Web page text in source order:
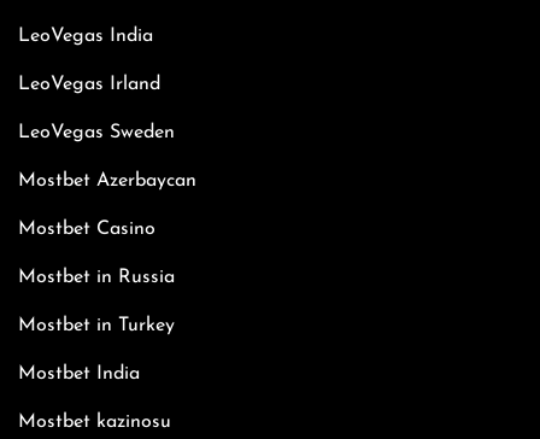
LeoVegas India
LeoVegas Irland
LeoVegas Sweden
Mostbet Azerbaycan
Mostbet Casino
Mostbet in Russia
Mostbet in Turkey
Mostbet India
Mostbet kazinosu